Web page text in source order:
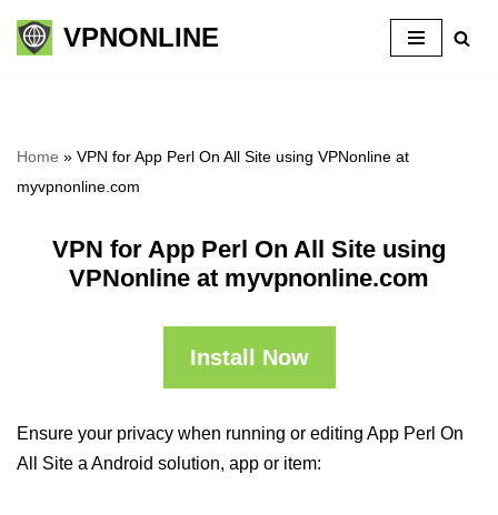
Skip
VPNONLINE
Home » VPN for App Perl On All Site using VPNonline at
myvpnonline.com
VPN for App Perl On All Site using
VPNonline at myvpnonline.com
Install Now
Ensure your privacy when running or editing App Perl On
All Site a Android solution, app or item: